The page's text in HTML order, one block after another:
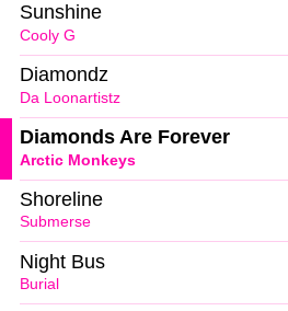
Cooly G
Sunshine
Da Loonartistz
Diamondz
Arctic Monkeys
Diamonds Are Forever
Submerse
Shoreline
Burial
Night Bus